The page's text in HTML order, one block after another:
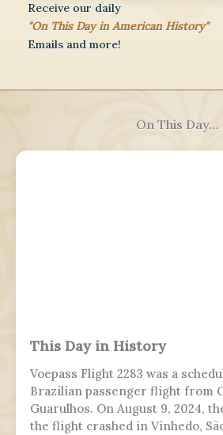
Receive our daily
"On This Day in American History"
Emails and more!
On This Day...
This Day in History
Voepass Flight 2283 was a
Brazilian passenger flight from
Guarulhos. On August 9, 2024,
the flight crashed in Vinhedo,